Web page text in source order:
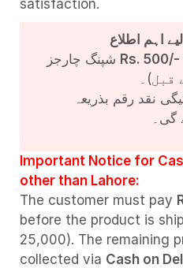
satisfaction.
اہم اطلاع
Rs. 500/-
قبل)۔
نقد رقم بذریعہ
گی۔
Important Notice for
other than Lahore:
The customer must pay
before the product is
25,000). The remaining
collected via Cash on